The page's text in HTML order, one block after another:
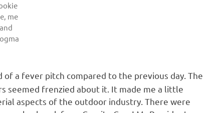
me
and
a fever pitch compared to the previous day. The
seemed frenzied about it. It made me a little
aspects of the outdoor industry. There were